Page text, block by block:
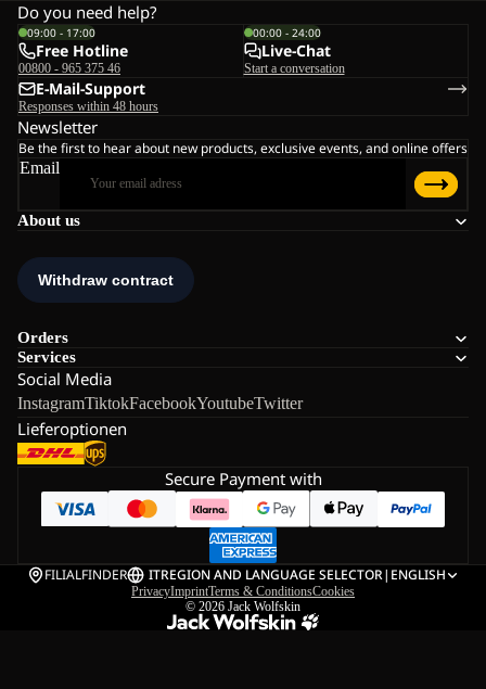
About us
Orders
Services
Social Media
InstagramTiktokFacebookYoutubeTwitter
Lieferoptionen
Do you need help?
09:00 - 17:00
Free Hotline
00800 - 965 375 46
00:00 - 24:00
Live-Chat
Start a conversation
E-Mail-Support
Responses within 48 hours
Newsletter
Be the first to hear about new products, exclusive events, and online offers
Email
Secure Payment with
FILIALFINDER ITREGION AND LANGUAGE SELECTOR| ENGLISH
PrivacyImprintTerms & ConditionsCookies
© 2026 Jack Wolfskin